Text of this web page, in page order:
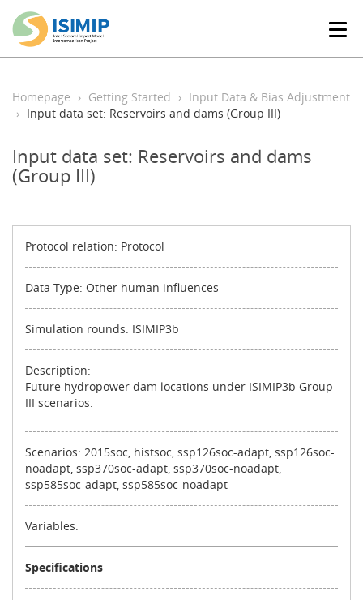
T
g
l
t
n
Homepage Getting Started
Input Data & Bias Adjustment
Input data set: Reservoirs and dams (Group III)
Input data set: Reservoirs and dams
(Group III)
Protocol relation: Protocol
Data Type: Other human influences
Simulation rounds: ISIMIP3b
Description:
Future hydropower dam locations under ISIMIP3b Group
III scenarios.
Scenarios: 2015soc, histsoc, ssp126soc-adapt, ssp126soc-
noadapt, ssp370soc-adapt, ssp370soc-noadapt,
ssp585soc-adapt, ssp585soc-noadapt
Variables:
Specifications